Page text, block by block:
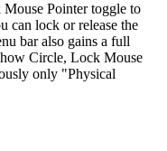
Pointer toggle to
lock or release the
bar also gains a full
Circle, Lock Mouse
only "Physical